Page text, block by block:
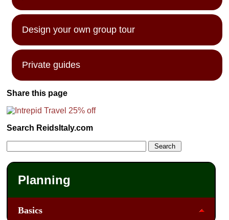
Design your own group tour
Private guides
Share this page
Search ReidsItaly.com
Planning
Basics